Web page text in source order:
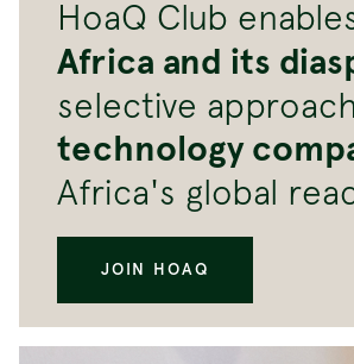
HoaQ Club
Africa and its
selective
technology
Africa's global
JOIN HOAQ